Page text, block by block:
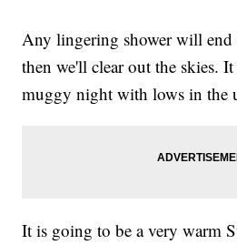
Any lingering shower will end
then we'll clear out the skies.
muggy night with lows in the
It is going to be a very warm